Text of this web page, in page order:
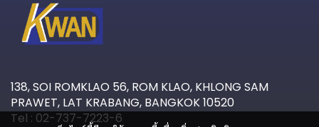
138, SOI ROMKLAO 56, ROM KLAO, KHLONG SAM
PRAWET, LAT KRABANG, BANGKOK 10520
Tel : 02-737-7223-6